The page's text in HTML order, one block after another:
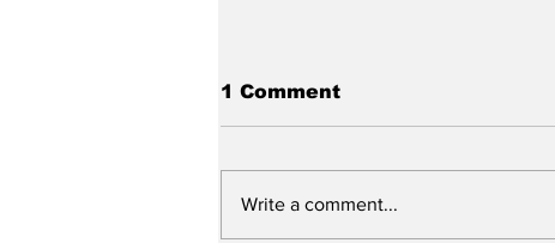
1 Comment
Write a comment...